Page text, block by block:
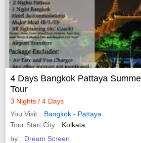
4 Days Bangkok Pattaya
Tour
3 Nights / 4 Days
You Visit
Bangkok - Pattaya
Tour Start City
Kolkata
by : Dream Screen